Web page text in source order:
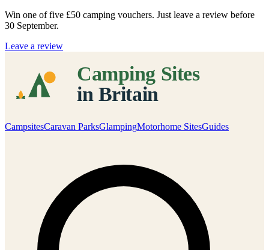
Win one of five £50 camping vouchers. Just leave a review before
30 September.
Leave a review
CampsitesCaravan ParksGlampingMotorhome SitesGuides